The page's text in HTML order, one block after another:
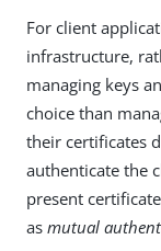
For client
infrastructure,
managing keys
choice than
their certificates
authenticate the
present
as mutual